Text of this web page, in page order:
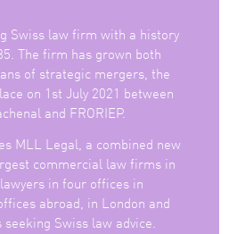
Swiss law firm with a history
The firm has grown both
of strategic mergers, the
on 1st July 2021 between
and FRORIEP.
MLL Legal, a combined new
commercial law firms in
in four offices in
abroad, in London and
Swiss law advice.